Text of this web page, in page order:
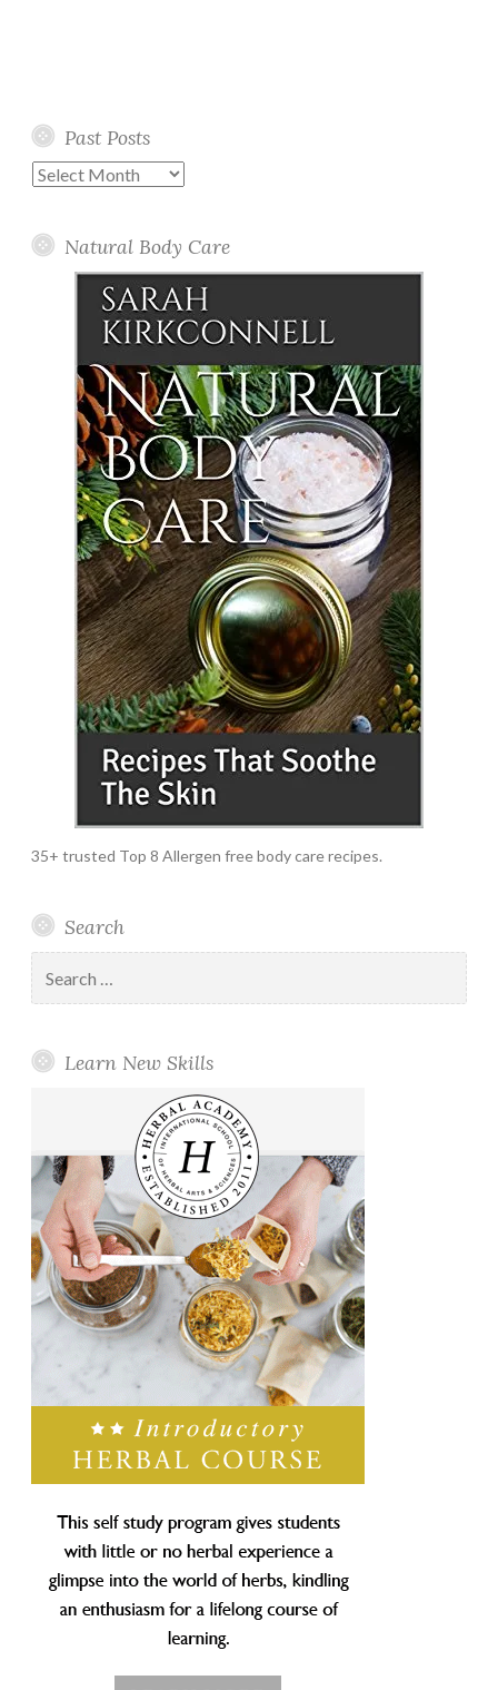
Past Posts
Past
Natural Body Care
35+ trusted Top 8 Allergen free body care recipes.
Search
for:
Learn New Skills